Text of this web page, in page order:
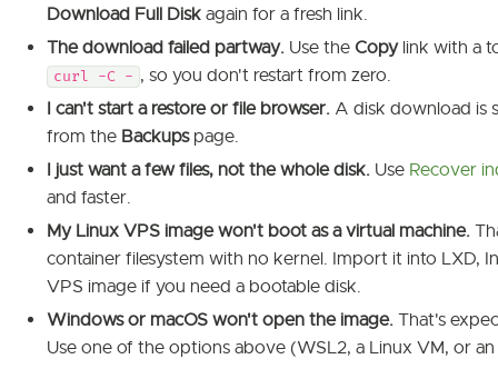
Download Full Disk again for a fresh link.
The download failed partway. Use the Copylink with a
curl -C - , so you don't restart from zero.
I can't start a restore or file browser. A disk download is
from the Backupspage.
I just want a few files, not the whole disk. Use Recover
and faster.
My Linux VPS image won't boot as a virtual machine.
container filesystem with no kernel. Import it into LXD,
VPS image if you need a bootable disk.
Windows or macOS won't open the image. That's
Use one of the options above (WSL2, a Linux VM, or